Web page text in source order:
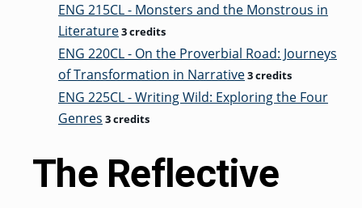
ENG 215CL - Monsters and the Monstrous in
Literature3 credits
ENG 220CL - On the Proverbial Road: Journeys
of Transformation in Narrative3 credits
ENG 225CL - Writing Wild: Exploring the Four
Genres 3 credits
The Reflective